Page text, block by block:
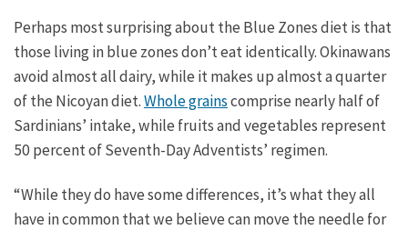
Perhaps most surprising about the Blue Zones diet is that
those living in blue zones don’t eat identically. Okinawans
avoid almost all dairy, while it makes up almost a quarter
of the Nicoyan diet.Whole grainscomprise nearly half of
Sardinians’ intake, while fruits and vegetables represent
50 percent of Seventh-Day Adventists’ regimen.
“While they do have some differences, it’s what they all
have in common that we believe can move the needle for